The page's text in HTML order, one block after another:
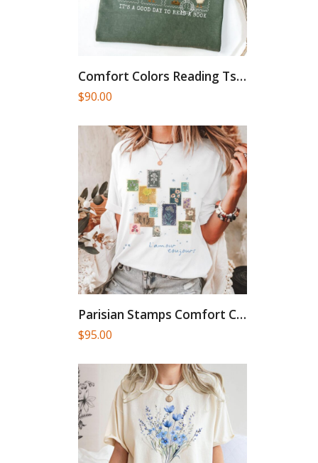
Comfort Colors Reading Tshirt Silly...
$90.00
Parisian Stamps Comfort Colors French...
$95.00